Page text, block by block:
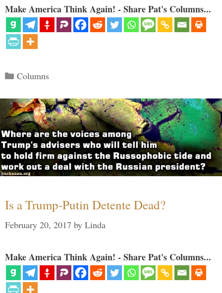
Make America Think Again! - Share Pat's Columns...
Categories
Columns
Is a Trump-Putin Detente Dead?
February 20, 2017 by Linda
Make America Think Again! - Share Pat's Columns...